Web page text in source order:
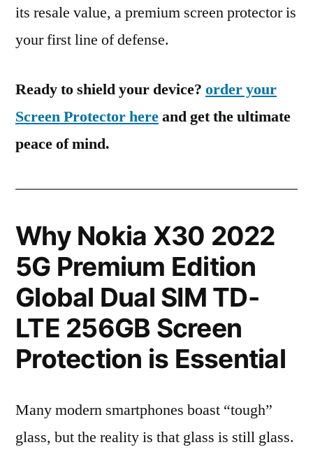
its resale value, a premium screen protector is
your first line of defense.
Ready to shield your device? order your
Screen Protector hereand get the ultimate
peace of mind.
Why Nokia X30 2022
5G Premium Edition
Global Dual SIM TD-
LTE 256GB Screen
Protection is Essential
Many modern smartphones boast “tough”
glass, but the reality is that glass is still glass.